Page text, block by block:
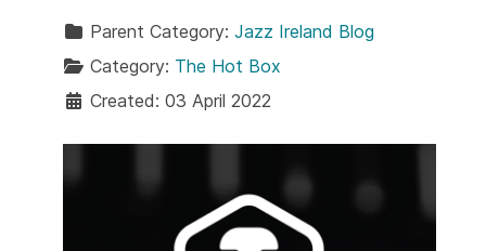
Parent Category: Jazz Ireland Blog
Category: The Hot Box
Created: 03 April 2022